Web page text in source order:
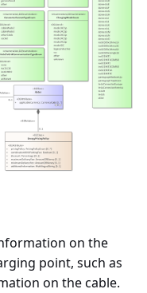
on the
point, such as
on the cable.